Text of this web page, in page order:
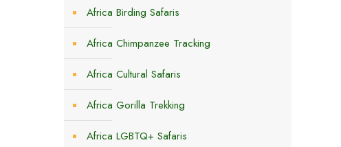
Africa Birding Safaris
Africa Chimpanzee Tracking
Africa Cultural Safaris
Africa Gorilla Trekking
Africa LGBTQ+ Safaris